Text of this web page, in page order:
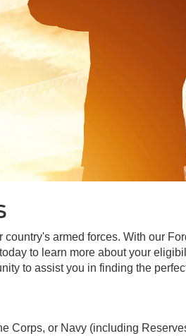
armed forces. With our
to learn more about your
to assist you in finding the
Corps, or Navy (including